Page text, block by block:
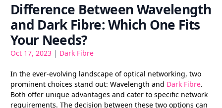
Difference Between Wavelength
and Dark Fibre: Which One Fits
Your Needs?
Oct 17, 2023 | Dark Fibre
In the ever-evolving landscape of optical networking, two
prominent choices stand out: Wavelength and Dark Fibre.
Both offer unique advantages and cater to specific network
requirements. The decision between these two options can